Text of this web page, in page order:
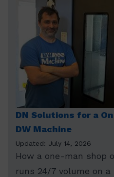
DN Solutions for a
DW Machine
Updated: July 14, 2026
How a one-man shop
runs 24/7 volume on a